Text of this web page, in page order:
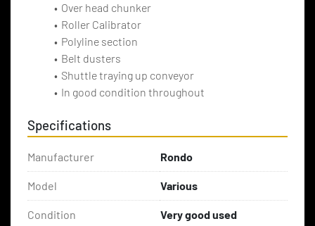
Over head chunker
Roller Calibrator
Polyline section
Belt dusters
Shuttle traying up conveyor
In good condition throughout
Specifications
Manufacturer Rondo
Model Various
Condition Very good used